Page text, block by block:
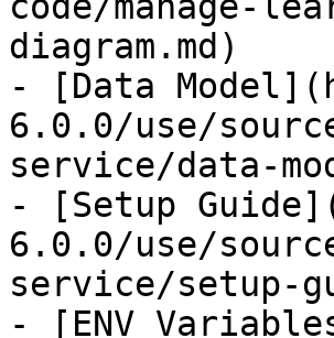
diagram.md)
- [Data
6.0.0/use/
service/data-
- [Setup
6.0.0/use/
service/setup-
- [ENV